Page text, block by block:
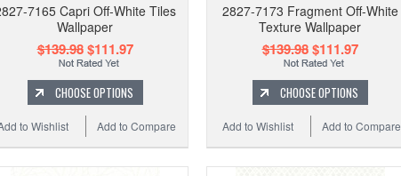
7165 Capri Off-White Tiles
Wallpaper
$139.98$111.97
CHOOSE OPTIONS
Add to Compare
to Wishlist
2827-7173 Fragment Off-White
Texture Wallpaper
$139.98$111.97
CHOOSE OPTIONS
Add to Compare
Add to Wishlist